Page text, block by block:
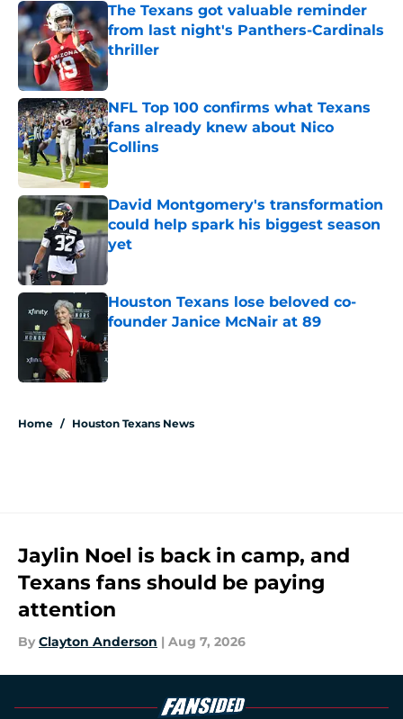
The Texans got valuable reminder
from last night's Panthers-Cardinals
thriller
Published by on Invalid Date
NFL Top 100 confirms what Texans
fans already knew about Nico
Collins
Published by on Invalid Date
David Montgomery's transformation
could help spark his biggest season
yet
Published by on Invalid Date
Houston Texans lose beloved co-
founder Janice McNair at 89
Published by on Invalid Date
Home / Houston Texans News
Jaylin Noel is back in camp, and
Texans fans should be paying
attention
By Clayton Anderson | Aug 7, 2026